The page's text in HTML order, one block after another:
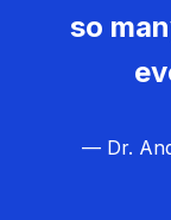
so
— Dr.